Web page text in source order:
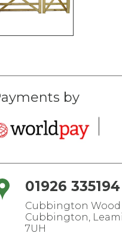
by
01926 335194
Cubbington Wood
Cubbington,
7UH